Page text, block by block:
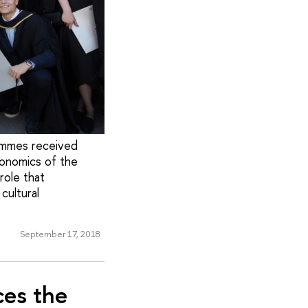
received
of the
that
September 17, 2018
the